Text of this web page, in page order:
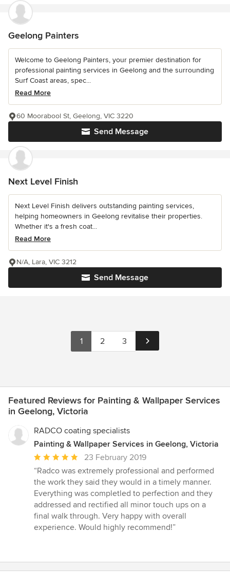
Geelong Painters
Welcome to Geelong Painters, your premier destination for
professional painting services in Geelong and the surrounding
Surf Coast areas, spec...
Read More
Send Message
60 Moorabool St, Geelong, VIC 3220
Next Level Finish
Next Level Finish delivers outstanding painting services,
helping homeowners in Geelong revitalise their properties.
Whether it's a fresh coat...
Read More
Send Message
N/A, Lara, VIC 3212
1 2 3
Featured Reviews for Painting & Wallpaper Services
in Geelong, Victoria
RADCO coating specialists
Painting & Wallpaper Services in Geelong, Victoria
Average
rating:
5
out
of
5
stars
23 February 2019
“Radco was extremely professional and performed
the work they said they would in a timely manner.
Everything was completled to perfection and they
addressed and rectified all minor touch ups on a
final walk through. Very happy with overall
experience. Would highly recommend!”